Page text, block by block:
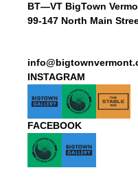
BT—VT BigTown
99-147 North Main
INSTAGRAM
FACEBOOK